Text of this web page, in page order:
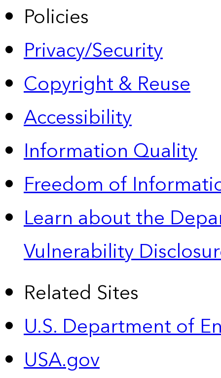
Policies
Privacy/Security
Copyright & Reuse
Accessibility
Information Quality
Freedom of
Learn about the
Vulnerability
Related Sites
U.S. Department of
USA.gov